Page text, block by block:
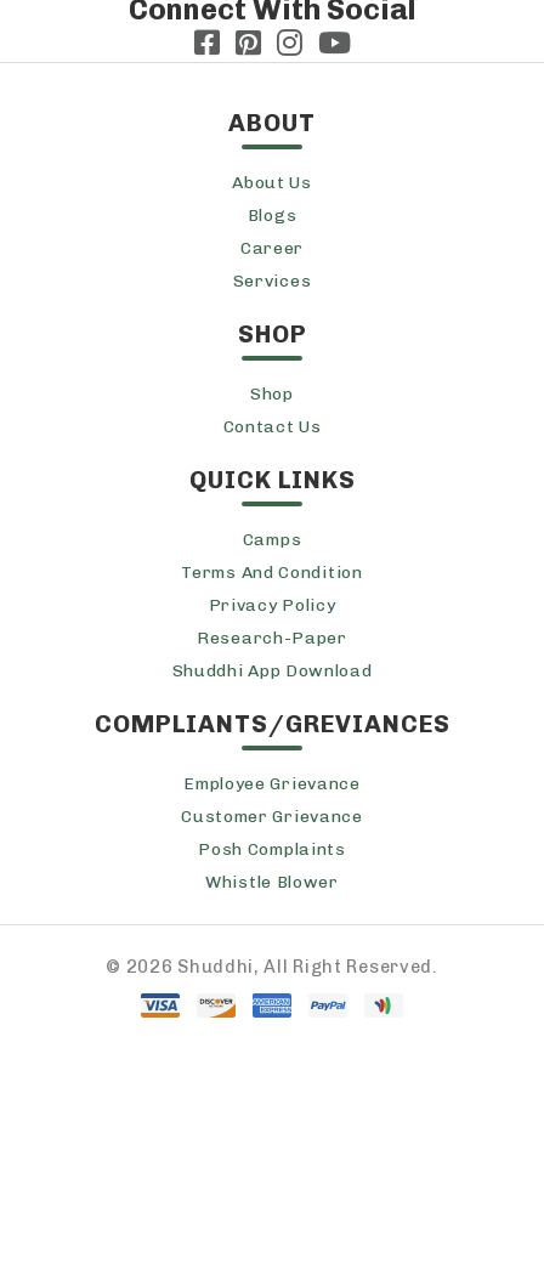
Connect With Social
ABOUT
About Us
Blogs
Career
Services
SHOP
Shop
Contact Us
QUICK LINKS
Camps
Terms And Condition
Privacy Policy
Research-Paper
Shuddhi App Download
COMPLIANTS/GREVIANCES
Employee Grievance
Customer Grievance
Posh Complaints
Whistle Blower
© 2026 Shuddhi, All Right Reserved.